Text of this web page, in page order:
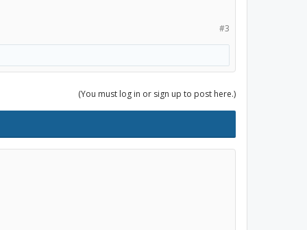
#3
(You must log in or sign up to post here.)